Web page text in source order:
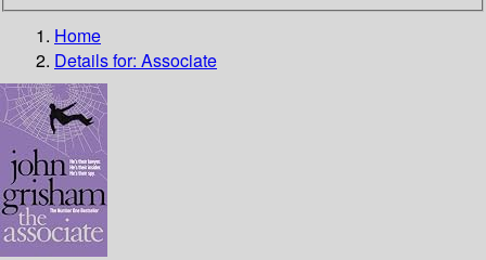
Home
Details for: Associate